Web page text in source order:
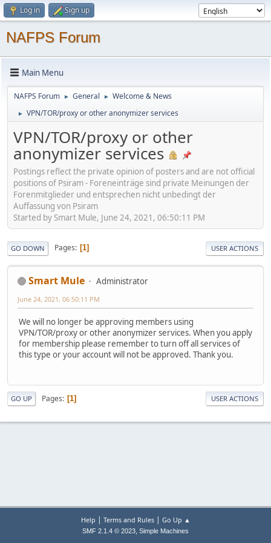
Log in Sign up
NAFPS Forum
Main Menu
NAFPS Forum ► General ► Welcome & News
► VPN/TOR/proxy or other anonymizer services
VPN/TOR/proxy or other
anonymizer services
Postings reflect the private opinion of posters and are not official
positions of Psiram - Foreneinträge sind private Meinungen der
Forenmitglieder und entsprechen nicht unbedingt der
Auffassung von Psiram
Started by Smart Mule, June 24, 2021, 06:50:11 PM
GO DOWN Pages 1 USER ACTIONS
Smart Mule Administrator
June 24, 2021, 06:50:11 PM
We will no longer be approving members using
VPN/TOR/proxy or other anonymizer services. When you apply
for membership please remember to turn off all services of
this type or your account will not be approved. Thank you.
GO UP Pages 1 USER ACTIONS
Help | Terms and Rules| Go Up ▲
SMF 2.1.4 © 2023, Simple Machines